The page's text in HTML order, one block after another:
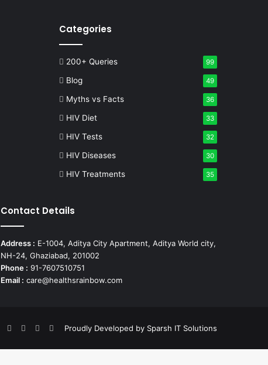
Categories
200+ Queries 99
Blog 49
Myths vs Facts 36
HIV Diet 33
HIV Tests 32
HIV Diseases 30
HIV Treatments 35
Contact Details
Address : E-1004, Aditya City Apartment, Aditya World city,
NH-24, Ghaziabad, 201002
Phone : 91-7607510751
Email : care@healthsrainbow.com
Proudly Developed by Sparsh IT Solutions
FacebookPinterestYouTubeInstagram